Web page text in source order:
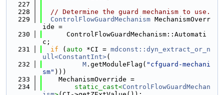
  227
  228
// Determine the guard mechanism to use.
  229
ControlFlowGuardMechanism MechanismOverr
ide =
  230
      ControlFlowGuardMechanism::Automati
c;
  231
if ( auto *CI = mdconst::dyn_extract_or_n
ull<ConstantInt>(
  232
M .getModuleFlag( "cfguard-mechani
sm" )))
  233
    MechanismOverride =
  234
static_cast<ControlFlowGuardMechan